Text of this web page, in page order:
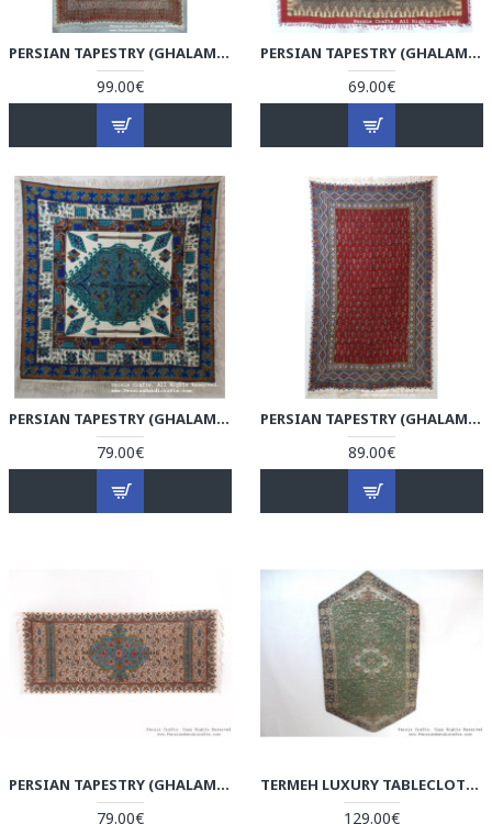
PERSIAN TAPESTRY (GHALAMKAR) TABLECLOTH - HGH3606
99.00€
PERSIAN TAPESTRY (GHALAMKAR) VINTAGE STYLE TABLECLOTH - HGH3605
69.00€
PERSIAN TAPESTRY (GHALAMKAR) KILIM STYLE TABLECLOTH - HGH3604
79.00€
PERSIAN TAPESTRY (GHALAMKAR) TABLECLOTH - HGH3603
89.00€
PERSIAN TAPESTRY (GHALAMKAR) TABLECLOTH - HGH3602
79.00€
TERMEH LUXURY TABLECLOTH - HT3602
129.00€